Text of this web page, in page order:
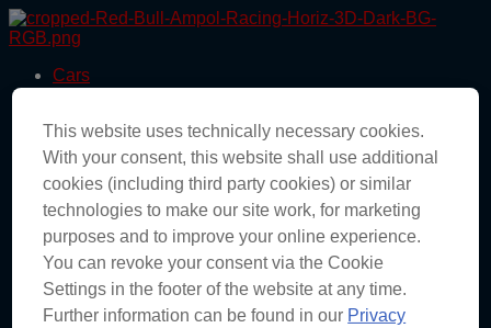
Skip
to
contentCars
Races
News
About
Partners
Engineering
Shop
Cars
Drivers
Team
This website uses technically necessary cookies.
With your consent, this website shall use additional
cookies (including third party cookies) or similar
technologies to make our site work, for marketing
purposes and to improve your online experience.
You can revoke your consent via the Cookie
Settings in the footer of the website at any time.
Further information can be found in our Privacy